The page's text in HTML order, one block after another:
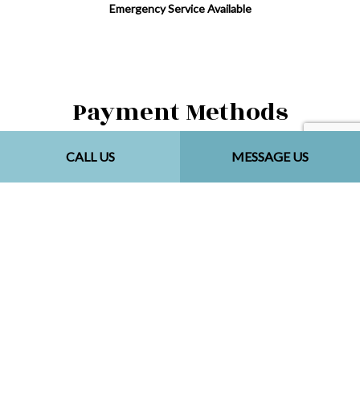
CALL US MESSAGE US
Emergency Service Available
Payment Methods